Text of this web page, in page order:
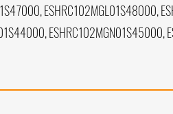
ESHRC102MGL01S48000,
ESHRC102MGN01S45000,